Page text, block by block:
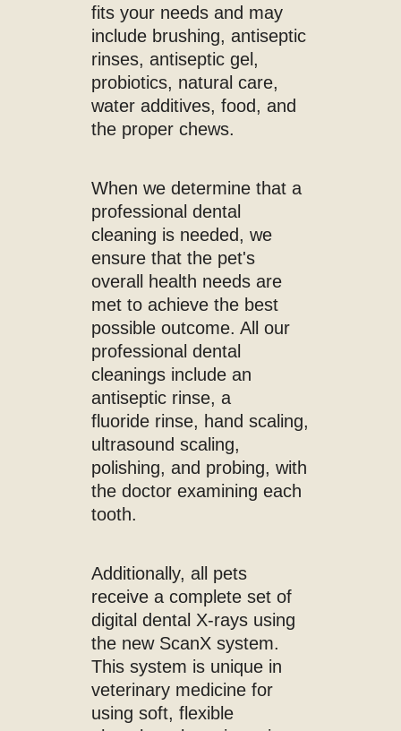
fits your needs and may
include brushing, antiseptic
rinses, antiseptic gel,
probiotics, natural care,
water additives, food, and
the proper chews.
When we determine that a
professional dental
cleaning is needed, we
ensure that the pet's
overall health needs are
met to achieve the best
possible outcome. All our
professional dental
cleanings include an
antiseptic rinse, a
fluoride rinse, hand scaling,
ultrasound scaling,
polishing, and probing, with
the doctor examining each
tooth.
Additionally, all pets
receive a complete set of
digital dental X-rays using
the new ScanX system.
This system is unique in
veterinary medicine for
using soft, flexible